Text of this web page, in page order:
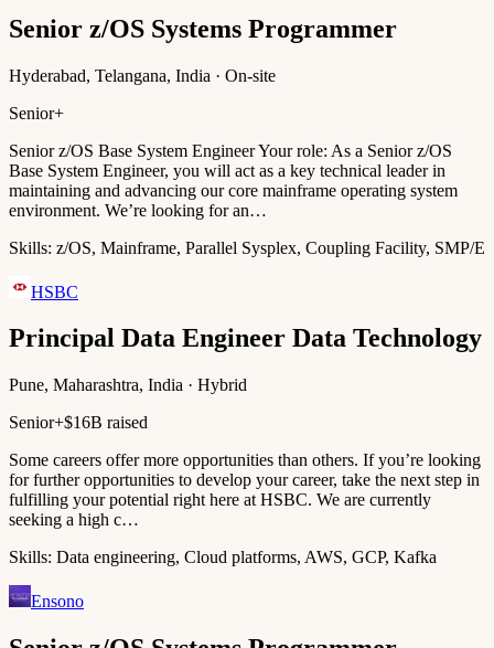
Senior z/OS Systems Programmer
Hyderabad, Telangana, India · On-site
Senior+
Senior z/OS Base System Engineer Your role: As a Senior z/OS
Base System Engineer, you will act as a key technical leader in
maintaining and advancing our core mainframe operating system
environment. We’re looking for an…
Skills: z/OS, Mainframe, Parallel Sysplex, Coupling Facility, SMP/E
HSBC
Principal Data Engineer Data Technology
Pune, Maharashtra, India · Hybrid
Senior+$16B raised
Some careers offer more opportunities than others. If you’re looking
for further opportunities to develop your career, take the next step in
fulfilling your potential right here at HSBC. We are currently
seeking a high c…
Skills: Data engineering, Cloud platforms, AWS, GCP, Kafka
Ensono